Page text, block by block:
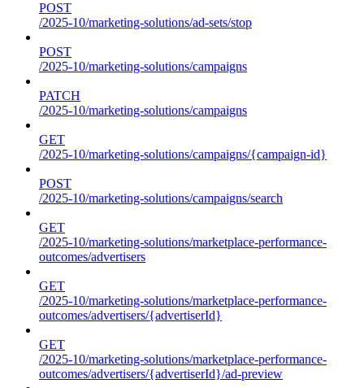
POST
/2025-10/marketing-solutions/ad-sets/stop
POST
/2025-10/marketing-solutions/campaigns
PATCH
/2025-10/marketing-solutions/campaigns
GET
/2025-10/marketing-solutions/campaigns/{campaign-id}
POST
/2025-10/marketing-solutions/campaigns/search
GET
/2025-10/marketing-solutions/marketplace-performance-
outcomes/advertisers
GET
/2025-10/marketing-solutions/marketplace-performance-
outcomes/advertisers/{advertiserId}
GET
/2025-10/marketing-solutions/marketplace-performance-
outcomes/advertisers/{advertiserId}/ad-preview